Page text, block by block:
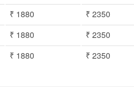
₹ 1880 ₹ 2350
₹ 1880 ₹ 2350
₹ 1880 ₹ 2350